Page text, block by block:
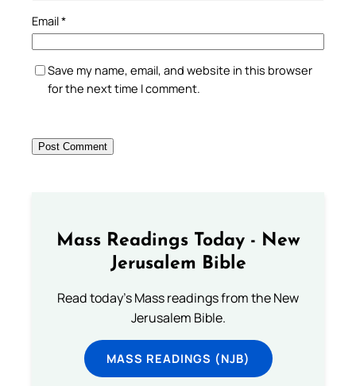
Email*
Save my name, email, and website in this browser
for the next time I comment.
Mass Readings Today - New
Jerusalem Bible
Read today's Mass readings from the New
Jerusalem Bible.
MASS READINGS (NJB)